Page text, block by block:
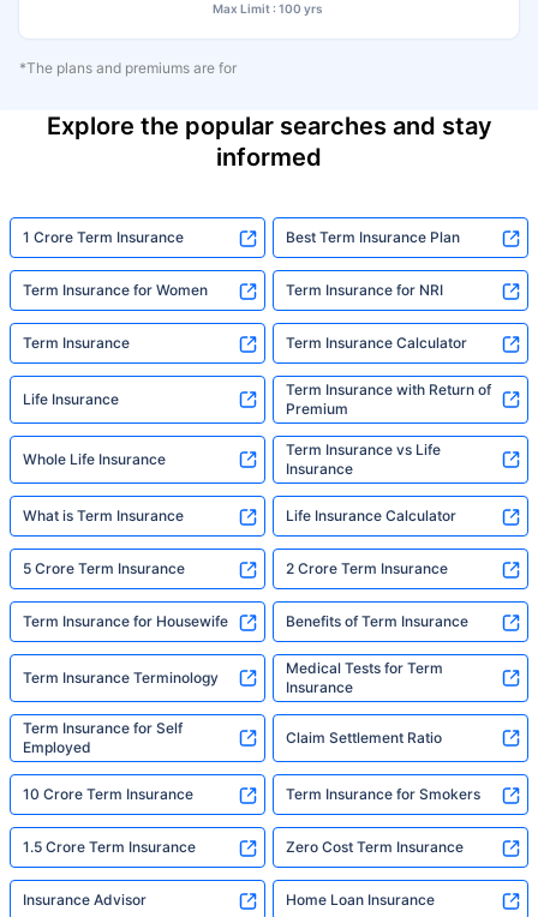
Max Limit : 100 yrs
*The plans and premiums are for
Explore the popular searches and stay
informed
1 Crore Term Insurance Best Term Insurance Plan
Term Insurance for Women Term Insurance for NRI
Term Insurance Term Insurance Calculator
Life Insurance
Term Insurance with Return of
Premium
Whole Life Insurance
Term Insurance vs Life
Insurance
What is Term Insurance Life Insurance Calculator
5 Crore Term Insurance 2 Crore Term Insurance
Term Insurance for Housewife Benefits of Term Insurance
Term Insurance Terminology
Medical Tests for Term
Insurance
Term Insurance for Self
Employed
Claim Settlement Ratio
10 Crore Term Insurance Term Insurance for Smokers
1.5 Crore Term Insurance Zero Cost Term Insurance
Insurance Advisor Home Loan Insurance